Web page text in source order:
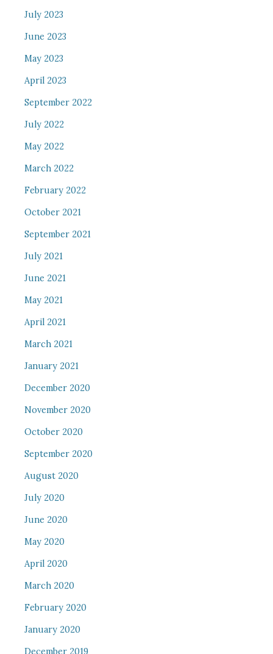
July 2023
June 2023
May 2023
April 2023
September 2022
July 2022
May 2022
March 2022
February 2022
October 2021
September 2021
July 2021
June 2021
May 2021
April 2021
March 2021
January 2021
December 2020
November 2020
October 2020
September 2020
August 2020
July 2020
June 2020
May 2020
April 2020
March 2020
February 2020
January 2020
December 2019